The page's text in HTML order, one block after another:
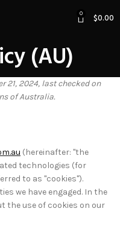
0 $0.00
(AU)
21, 2024, last checked on
of Australia.
(hereinafter: "the
technologies (for
to as "cookies").
we have engaged. In the
the use of cookies on our